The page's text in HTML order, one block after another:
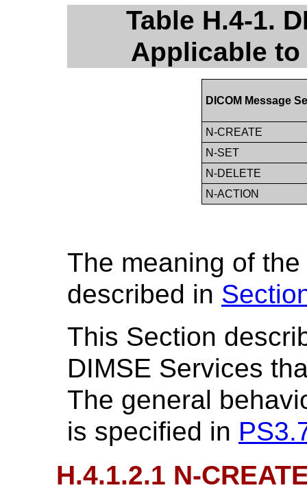
Table H.4-1.
Applicable
DICOM Message
N-CREATE
N-SET
N-DELETE
N-ACTION
The meaning of
described in
This Section
DIMSE Services
The general
is specified in
H.4.1.2.1 N-